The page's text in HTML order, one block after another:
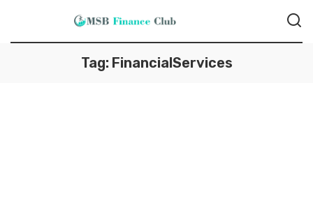
Tag: FinancialServices